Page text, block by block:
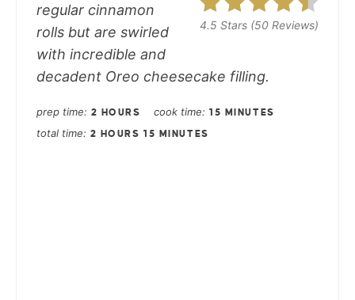
4.5 Stars (50 Reviews)
regular cinnamon
rolls but are swirled
with incredible and
decadent Oreo cheesecake filling.
prep time 2 HOURS cook time 15 MINUTES
total time 2 HOURS 15 MINUTES